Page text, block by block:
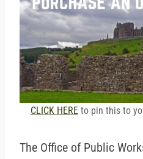
CLICK HEREto pin this to
The Office of Public